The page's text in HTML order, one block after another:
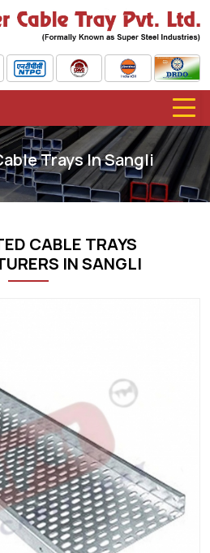
Trays In Sangli
CABLE TRAYS
IN SANGLI